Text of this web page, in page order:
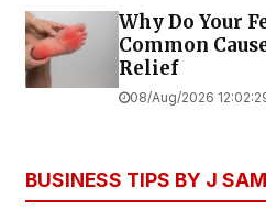
Why Do Your
Common
Relief
08/Aug/2026
BUSINESS TIPS BY J